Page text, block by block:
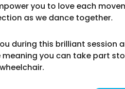
you to love each
as we dance together.
during this brilliant session
you can take part
wheelchair.